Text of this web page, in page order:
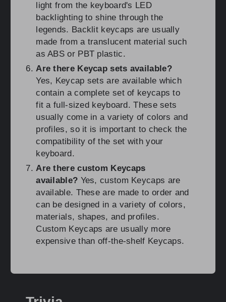
light from the keyboard's LED
backlighting to shine through the
legends. Backlit keycaps are usually
made from a translucent material such
as ABS or PBT plastic.
Are there Keycap sets available?
Yes, Keycap sets are available which
contain a complete set of keycaps to
fit a full-sized keyboard. These sets
usually come in a variety of colors and
profiles, so it is important to check the
compatibility of the set with your
keyboard.
Are there custom Keycaps
available? Yes, custom Keycaps are
available. These are made to order and
can be designed in a variety of colors,
materials, shapes, and profiles.
Custom Keycaps are usually more
expensive than off-the-shelf Keycaps.